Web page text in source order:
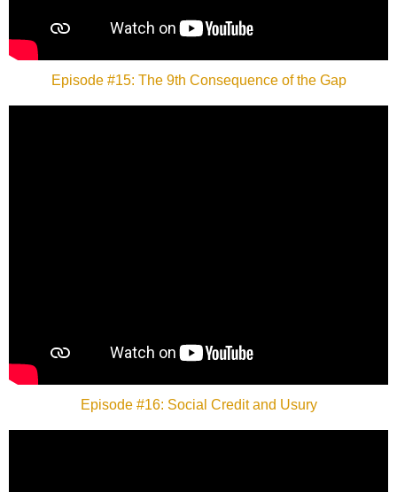
Episode #15: The 9th Consequence of the Gap
Episode #16: Social Credit and Usury